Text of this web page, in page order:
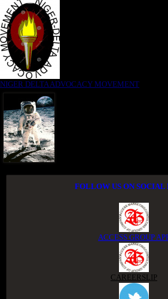
NIGER DELTA ADVOCACY MOVEMENT
FOLLOW US ON SOCIAL
ACCESS GROUP
CAREERSLIP